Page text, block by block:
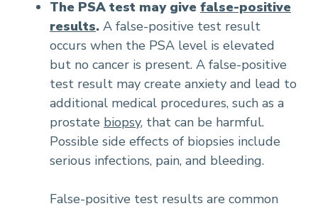
The PSA test may give false-positive
results. A false-positive test result
occurs when the PSA level is elevated
but no cancer is present. A false-positive
test result may create anxiety and lead to
additional medical procedures, such as a
prostate biopsy, that can be harmful.
Possible side effects of biopsies include
serious infections, pain, and bleeding.
False-positive test results are common